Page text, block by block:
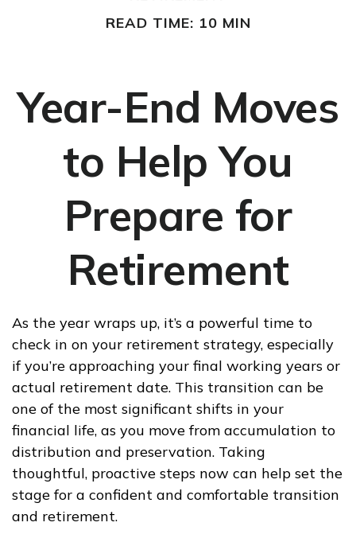
READ TIME: 10 MIN
Year-End Moves
to Help You
Prepare for
Retirement
As the year wraps up, it’s a powerful time to
check in on your retirement strategy, especially
if you’re approaching your final working years or
actual retirement date. This transition can be
one of the most significant shifts in your
financial life, as you move from accumulation to
distribution and preservation. Taking
thoughtful, proactive steps now can help set the
stage for a confident and comfortable transition
and retirement.